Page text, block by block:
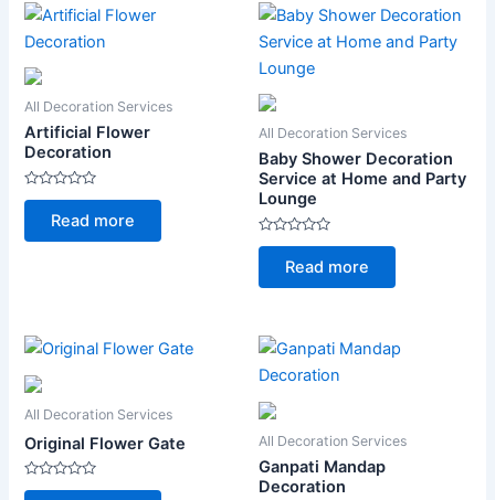
All Decoration Services
Artificial Flower
Decoration
Rated
of
Read more
All Decoration Services
Baby Shower Decoration
Service at Home and Party
Lounge
Rated
of
Read more
All Decoration Services
Original Flower Gate
Rated
All Decoration Services
Ganpati Mandap
Decoration